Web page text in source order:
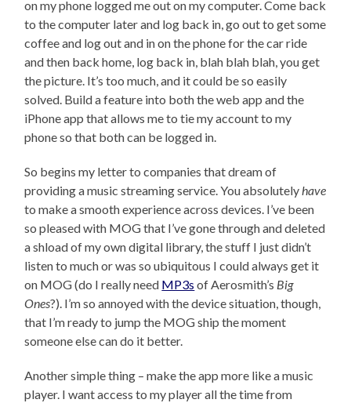
on my phone logged me out on my computer. Come back
to the computer later and log back in, go out to get some
coffee and log out and in on the phone for the car ride
and then back home, log back in, blah blah blah, you get
the picture. It’s too much, and it could be so easily
solved. Build a feature into both the web app and the
iPhone app that allows me to tie my account to my
phone so that both can be logged in.
So begins my letter to companies that dream of
providing a music streaming service. You absolutelyhave
to make a smooth experience across devices. I’ve been
so pleased with MOG that I’ve gone through and deleted
a shload of my own digital library, the stuff I just didn’t
listen to much or was so ubiquitous I could always get it
on MOG (do I really need MP3s of Aerosmith’s Big
Ones?). I’m so annoyed with the device situation, though,
that I’m ready to jump the MOG ship the moment
someone else can do it better.
Another simple thing – make the app more like a music
player. I want access to my player all the time from